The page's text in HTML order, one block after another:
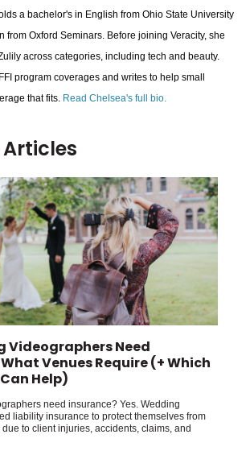
a bachelor's in English from Ohio State University
from Oxford Seminars. Before joining Veracity, she
across categories, including tech and beauty.
program coverages and writes to help small
that fits. Read Chelsea's full bio.
Videographers Need
Venues Require (+ Which
Help)
need insurance? Yes. Wedding
liability insurance to protect themselves from
to client injuries, accidents, claims, and